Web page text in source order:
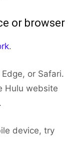
or browser
.
or Safari.
Hulu website
device, try